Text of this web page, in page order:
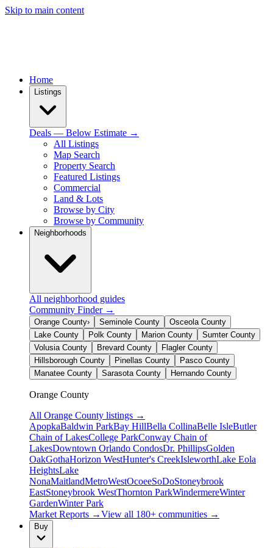
Skip to main content
Home
Listings
Deals — Below Estimate →
All Listings
Map Search
Property Search
Featured Listings
Commercial
Land & Lots
Browse by City
Browse by Community
Neighborhoods
All neighborhood guides
Community Finder →
Orange County› Seminole County
Osceola County
Lake County
Polk County Marion County
Sumter County
Volusia County
Brevard County
Flagler County
Hillsborough County
Pinellas County
Pasco County
Manatee County
Sarasota County Hernando County
Orange County
All Orange County listings →
ApopkaBaldwin ParkBay HillBella CollinaBelle IsleButler
Chain of LakesCollege ParkConway Chain of
LakesDowntown Orlando CondosDr. PhillipsGolden
OakGothaHorizon WestHunter's CreekIsleworthLake Eola
HeightsLake
NonaMaitlandMetroWestOcoeeSoDoStoneybrook
EastStoneybrook WestThornton ParkWindermereWinter
GardenWinter Park
Market Reports →View all 180+ communities →
Buy